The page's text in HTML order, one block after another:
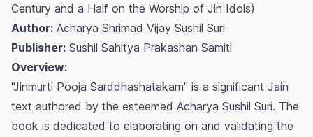
Century and a Half on the Worship of Jin Idols)
Author: Acharya Shrimad Vijay Sushil Suri
Publisher: Sushil Sahitya Prakashan Samiti
Overview:
"Jinmurti Pooja Sarddhashatakam" is a significant Jain
text authored by the esteemed Acharya Sushil Suri. The
book is dedicated to elaborating on and validating the